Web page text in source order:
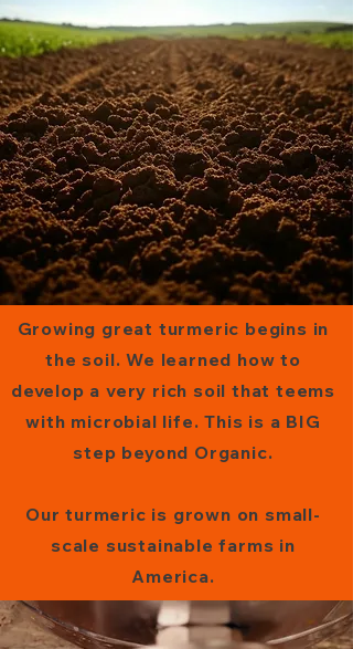
Growing great turmeric begins in
the soil. We learned how to
develop a very rich soil that teems
with microbial life. This is a BIG
step beyond Organic.
Our turmeric is grown on small-
scale sustainable farms in
America.